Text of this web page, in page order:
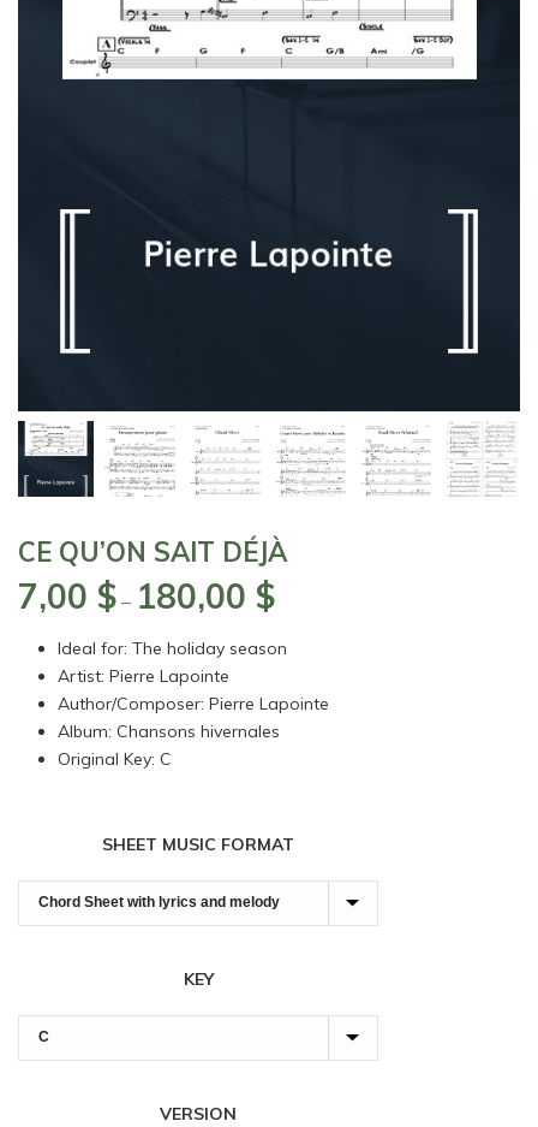
CE QU’ON SAIT DÉJÀ
7,00 $ – 180,00 $Price
7,00 $
180,00 $
Ideal for: The holiday season
Artist: Pierre Lapointe
Author/Composer: Pierre Lapointe
Album: Chansons hivernales
Original Key: C
SHEET MUSIC FORMAT
KEY
VERSION